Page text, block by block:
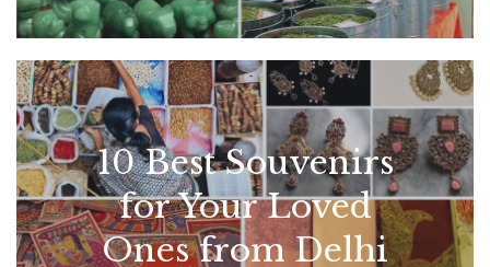
10 Best Souvenirs
for Your Loved
Ones from Delhi